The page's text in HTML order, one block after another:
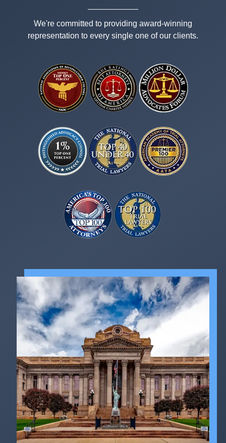
We're committed to providing award-winning
representation to every single one of our clients.